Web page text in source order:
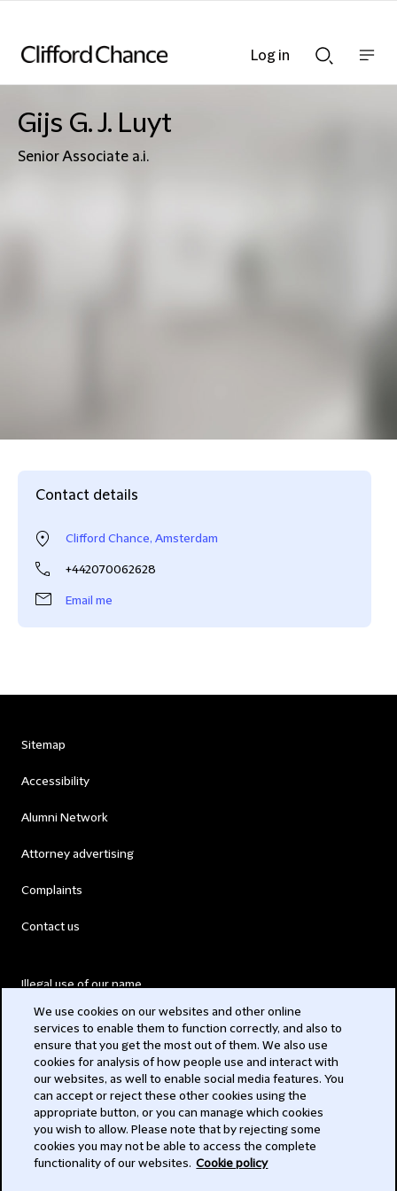
Searchnav
Gijs G. J. Luyt
Senior Associate a.i.
Contact details
Clifford Chance, Amsterdam
+442070062628
Email me
Log in
Sitemap
Accessibility
Alumni Network
Attorney advertising
Complaints
Contact us
Illegal use of our name
Modern Slavery Act
Privacy
Subscribe
We use cookies on our websites and other online
services to enable them to function correctly, and also to
ensure that you get the most out of them. We also use
cookies for analysis of how people use and interact with
our websites, as well to enable social media features. You
can accept or reject these other cookies using the
appropriate button, or you can manage which cookies
you wish to allow. Please note that by rejecting some
cookies you may not be able to access the complete
functionality of our websites. Cookie policy